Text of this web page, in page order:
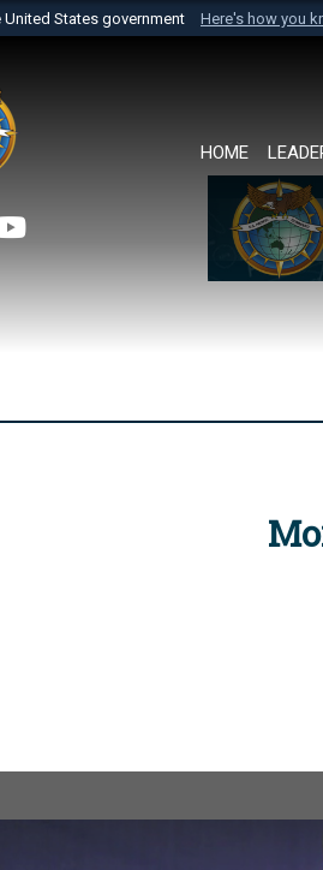
States government Here's how you
to an official U.S. Department of
HOME